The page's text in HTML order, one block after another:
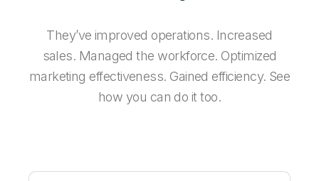
Back
Community
Customer Support
Back
Talend
Extend the value of Qlik data integration and analytics
All Products
By Role
Solution Partners
Rapidly deliver trusted data to drive smarter decisions with the right
data integration plan.
Analytics Pricing
Blog
Topics & Trends
They’ve improved operations. Increased
sales. Managed the workforce. Optimized
marketing effectiveness. Gained efficiency. See
how you can do it too.